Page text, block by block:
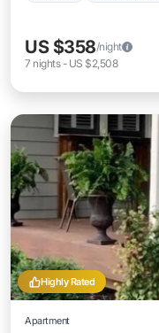
US $358/night
7 nights- US $2,508
Highly Rated
Apartment